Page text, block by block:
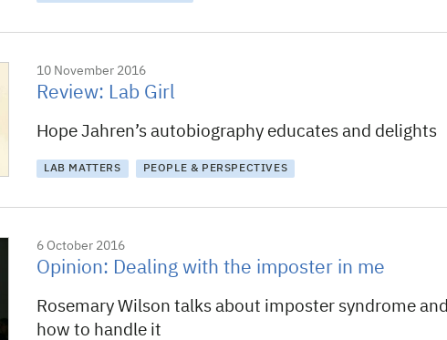
10 November 2016
Review: Lab Girl
Hope Jahren’s autobiography educates and delights
LAB MATTERS PEOPLE & PERSPECTIVES
6 October 2016
Opinion: Dealing with the imposter in me
Rosemary Wilson talks about imposter syndrome and
how to handle it